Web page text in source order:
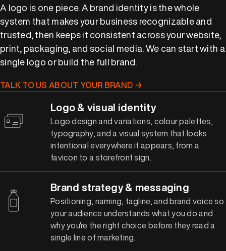
A logo is one piece. A brand identity is the whole
system that makes your business recognizable and
trusted, then keeps it consistent across your website,
print, packaging, and social media. We can start with a
single logo or build the full brand.
TALK TO US ABOUT YOUR BRAND →
Logo & visual identity
Logo design and variations, colour palettes,
typography, and a visual system that looks
intentional everywhere it appears, from a
favicon to a storefront sign.
Brand strategy & messaging
Positioning, naming, tagline, and brand voice so
your audience understands what you do and
why you're the right choice before they read a
single line of marketing.